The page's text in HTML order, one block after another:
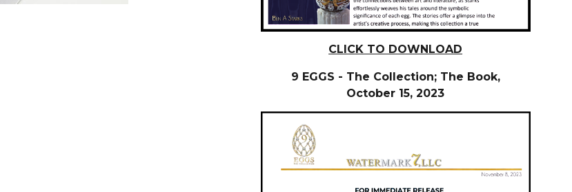
CLICK TO DOWNLOAD
9 EGGS - The Collection; The Book,
October 15, 2023